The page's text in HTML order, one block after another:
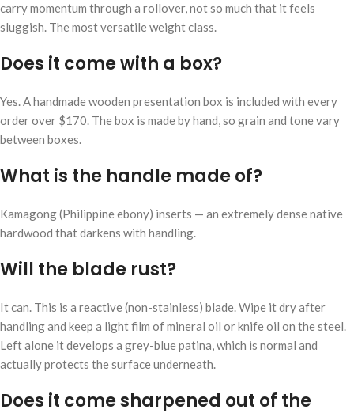
carry momentum through a rollover, not so much that it feels
sluggish. The most versatile weight class.
Does it come with a box?
Yes. A handmade wooden presentation box is included with every
order over $170. The box is made by hand, so grain and tone vary
between boxes.
What is the handle made of?
Kamagong (Philippine ebony) inserts — an extremely dense native
hardwood that darkens with handling.
Will the blade rust?
It can. This is a reactive (non-stainless) blade. Wipe it dry after
handling and keep a light film of mineral oil or knife oil on the steel.
Left alone it develops a grey-blue patina, which is normal and
actually protects the surface underneath.
Does it come sharpened out of the